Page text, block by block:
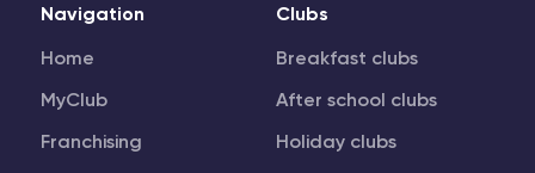
Navigation
Home
MyClub
Franchising
Clubs
Breakfast clubs
After school clubs
Holiday clubs